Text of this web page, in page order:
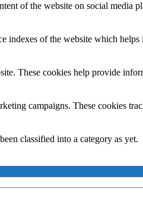
of the website on social media
indexes of the website which
These cookies help provide
campaigns. These cookies
classified into a category as yet.